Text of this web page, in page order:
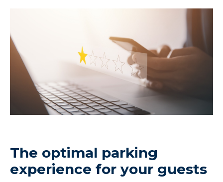
The optimal parking
experience for your guests